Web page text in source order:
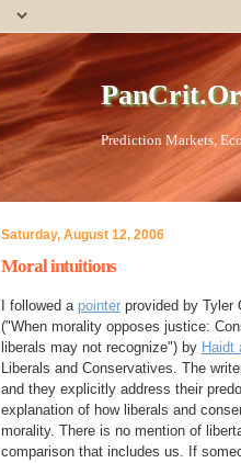
Prediction Markets,
Saturday, August 12, 2006
Moral intuitions
I followed a pointerprovided by Tyler
("When morality opposes justice:
liberals may not recognize") by Haidt
Liberals and Conservatives. The
and they explicitly address their
explanation of how liberals and
morality. There is no mention of
comparison that includes us. If